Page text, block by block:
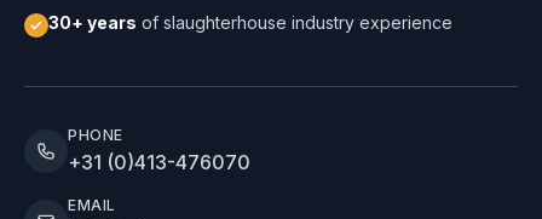
30+ years of slaughterhouse industry experience
PHONE
+31 (0)413-476070
EMAIL